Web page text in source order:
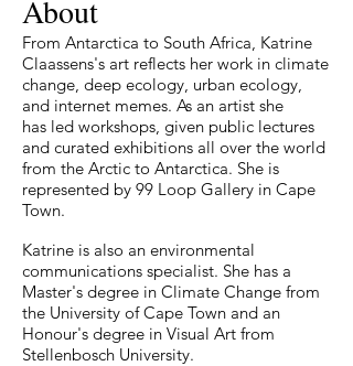
About
From Antarctica to South Africa, Katrine
Claassens's art reflects her work in climate
change, deep ecology, urban ecology,
and internet memes. As an artist she
has led workshops, given public lectures
and curated exhibitions all over the world
from the Arctic to Antarctica. She is
represented by 99 Loop Gallery in Cape
Town.
Katrine is also an environmental
communications specialist. She has a
Master's degree in Climate Change from
the University of Cape Town and an
Honour's degree in Visual Art from
Stellenbosch University.